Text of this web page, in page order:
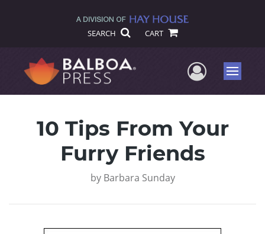
SEARCH CART
UserMenu
10 Tips From Your
Furry Friends
by Barbara Sunday